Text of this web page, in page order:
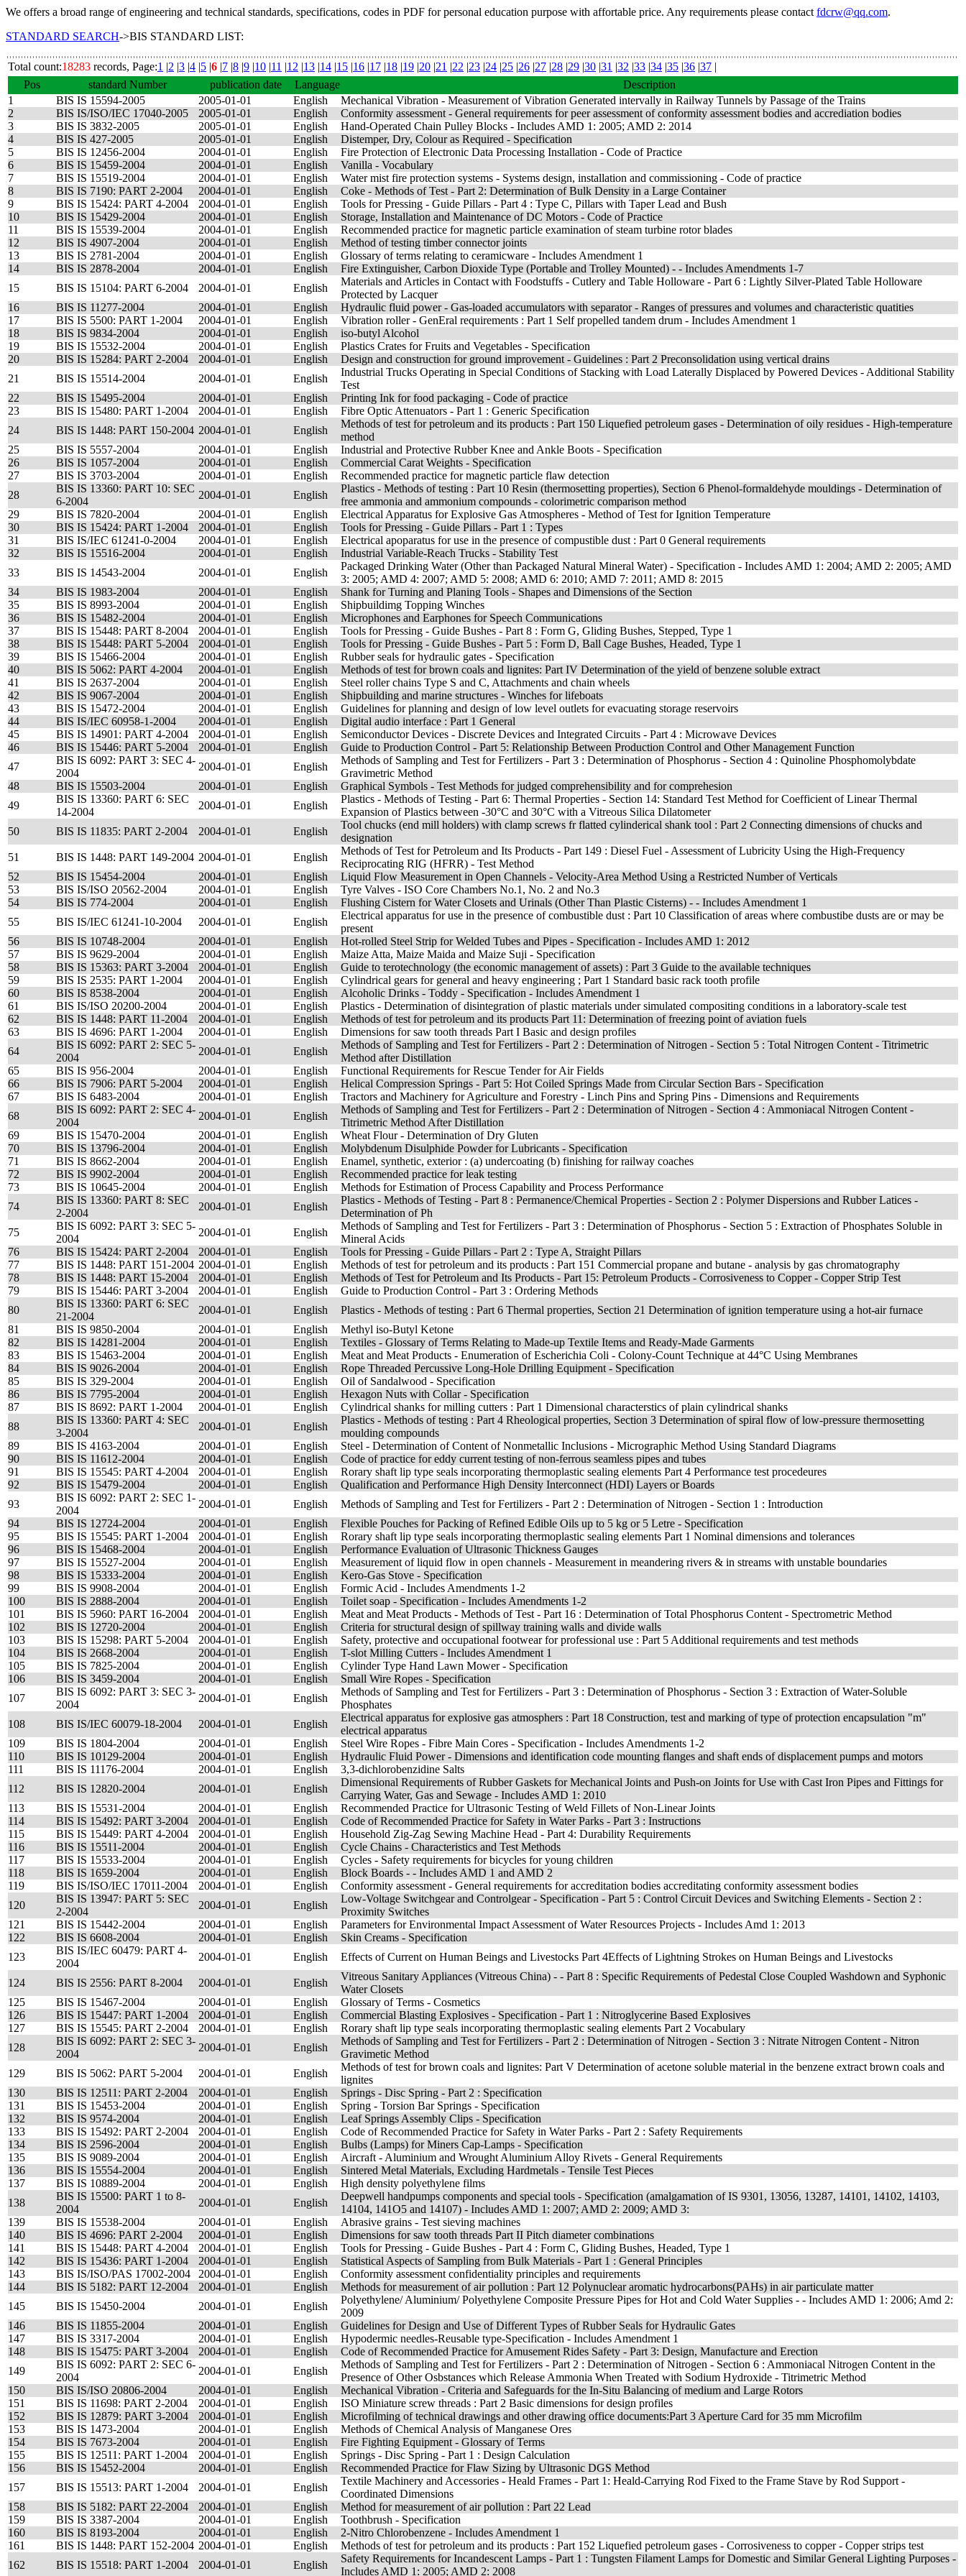
We offers a broad range of engineering and technical standards, specifications, codes in PDF for personal education purpose with affortable price. Any requirements please contact fdcrw@qq.com.
STANDARD SEARCH->BIS STANDARD LIST:
Total count:18283 records, Page:1 |2 |3 |4 |5 |6 |7 |8 |9 |10 |11 |12 |13 |14 |15 |16 |17 |18 |19 |20 |21 |22 |23 |24 |25 |26 |27 |28 |29 |30 |31 |32 |33 |34 |35 |36 |37 |
Pos
standard Number publication date Language
Description
1
BIS IS 15594-2005 2005-01-01 English
Mechanical Vibration - Measurement of Vibration Generated intervally in Railway Tunnels by Passage of the Trains
2
BIS IS/ISO/IEC 17040-2005 2005-01-01 English
Conformity assessment - General requirements for peer assessment of conformity assessment bodies and accrediation bodies
3
BIS IS 3832-2005 2005-01-01 English
Hand-Operated Chain Pulley Blocks - Includes AMD 1: 2005; AMD 2: 2014
4
BIS IS 427-2005 2005-01-01 English
Distemper, Dry, Colour as Required - Specification
5
BIS IS 12456-2004 2004-01-01 English
Fire Protection of Electronic Data Processing Installation - Code of Practice
6
BIS IS 15459-2004 2004-01-01 English
Vanilla - Vocabulary
7
BIS IS 15519-2004 2004-01-01 English
Water mist fire protection systems - Systems design, installation and commissioning - Code of practice
8
BIS IS 7190: PART 2-2004 2004-01-01 English
Coke - Methods of Test - Part 2: Determination of Bulk Density in a Large Container
9
BIS IS 15424: PART 4-2004 2004-01-01 English
Tools for Pressing - Guide Pillars - Part 4 : Type C, Pillars with Taper Lead and Bush
10
BIS IS 15429-2004 2004-01-01 English
Storage, Installation and Maintenance of DC Motors - Code of Practice
11
BIS IS 15539-2004 2004-01-01 English
Recommended practice for magnetic particle examination of steam turbine rotor blades
12
BIS IS 4907-2004 2004-01-01 English
Method of testing timber connector joints
13
BIS IS 2781-2004 2004-01-01 English
Glossary of terms relating to ceramicware - Includes Amendment 1
14
BIS IS 2878-2004 2004-01-01 English
Fire Extinguisher, Carbon Dioxide Type (Portable and Trolley Mounted) - - Includes Amendments 1-7
15
BIS IS 15104: PART 6-2004 2004-01-01 English
Materials and Articles in Contact with Foodstuffs - Cutlery and Table Holloware - Part 6 : Lightly Silver-Plated Table Holloware
Protected by Lacquer
16
BIS IS 11277-2004 2004-01-01 English
Hydraulic fluid power - Gas-loaded accumulators with separator - Ranges of pressures and volumes and characteristic quatities
17
BIS IS 5500: PART 1-2004 2004-01-01 English
Vibration roller - GenEral requirements : Part 1 Self propelled tandem drum - Includes Amendment 1
18
BIS IS 9834-2004 2004-01-01 English
iso-butyl Alcohol
19
BIS IS 15532-2004 2004-01-01 English
Plastics Crates for Fruits and Vegetables - Specification
20
BIS IS 15284: PART 2-2004 2004-01-01 English
Design and construction for ground improvement - Guidelines : Part 2 Preconsolidation using vertical drains
21
BIS IS 15514-2004 2004-01-01 English
Industrial Trucks Operating in Special Conditions of Stacking with Load Laterally Displaced by Powered Devices - Additional Stability
Test
22
BIS IS 15495-2004 2004-01-01 English
Printing Ink for food packaging - Code of practice
23
BIS IS 15480: PART 1-2004 2004-01-01 English
Fibre Optic Attenuators - Part 1 : Generic Specification
24
BIS IS 1448: PART 150-2004 2004-01-01 English
Methods of test for petroleum and its products : Part 150 Liquefied petroleum gases - Determination of oily residues - High-temperature
method
25
BIS IS 5557-2004 2004-01-01 English
Industrial and Protective Rubber Knee and Ankle Boots - Specification
26
BIS IS 1057-2004 2004-01-01 English
Commercial Carat Weights - Specification
27
BIS IS 3703-2004 2004-01-01 English
Recommended practice for magnetic particle flaw detection
28
BIS IS 13360: PART 10: SEC
6-2004
2004-01-01 English
Plastics - Methods of testing : Part 10 Resin (thermosetting properties), Section 6 Phenol-formaldehyde mouldings - Determination of
free ammonia and ammonium compounds - colorimetric comparison method
29
BIS IS 7820-2004 2004-01-01 English
Electrical Apparatus for Explosive Gas Atmospheres - Method of Test for Ignition Temperature
30
BIS IS 15424: PART 1-2004 2004-01-01 English
Tools for Pressing - Guide Pillars - Part 1 : Types
31
BIS IS/IEC 61241-0-2004 2004-01-01 English
Electrical apoparatus for use in the presence of compustible dust : Part 0 General requirements
32
BIS IS 15516-2004 2004-01-01 English
Industrial Variable-Reach Trucks - Stability Test
33
BIS IS 14543-2004 2004-01-01 English
Packaged Drinking Water (Other than Packaged Natural Mineral Water) - Specification - Includes AMD 1: 2004; AMD 2: 2005; AMD
3: 2005; AMD 4: 2007; AMD 5: 2008; AMD 6: 2010; AMD 7: 2011; AMD 8: 2015
34
BIS IS 1983-2004 2004-01-01 English
Shank for Turning and Planing Tools - Shapes and Dimensions of the Section
35
BIS IS 8993-2004 2004-01-01 English
Shipbuildimg Topping Winches
36
BIS IS 15482-2004 2004-01-01 English
Microphones and Earphones for Speech Communications
37
BIS IS 15448: PART 8-2004 2004-01-01 English
Tools for Pressing - Guide Bushes - Part 8 : Form G, Gliding Bushes, Stepped, Type 1
38
BIS IS 15448: PART 5-2004 2004-01-01 English
Tools for Pressing - Guide Bushes - Part 5 : Form D, Ball Cage Bushes, Headed, Type 1
39
BIS IS 15466-2004 2004-01-01 English
Rubber seals for hydraulic gates - Specification
40
BIS IS 5062: PART 4-2004 2004-01-01 English
Methods of test for brown coals and lignites: Part IV Determination of the yield of benzene soluble extract
41
BIS IS 2637-2004 2004-01-01 English
Steel roller chains Type S and C, Attachments and chain wheels
42
BIS IS 9067-2004 2004-01-01 English
Shipbuilding and marine structures - Winches for lifeboats
43
BIS IS 15472-2004 2004-01-01 English
Guidelines for planning and design of low level outlets for evacuating storage reservoirs
44
BIS IS/IEC 60958-1-2004 2004-01-01 English
Digital audio interface : Part 1 General
45
BIS IS 14901: PART 4-2004 2004-01-01 English
Semiconductor Devices - Discrete Devices and Integrated Circuits - Part 4 : Microwave Devices
46
BIS IS 15446: PART 5-2004 2004-01-01 English
Guide to Production Control - Part 5: Relationship Between Production Control and Other Management Function
47
BIS IS 6092: PART 3: SEC 4-
2004
2004-01-01 English
Methods of Sampling and Test for Fertilizers - Part 3 : Determination of Phosphorus - Section 4 : Quinoline Phosphomolybdate
Gravimetric Method
48
BIS IS 15503-2004 2004-01-01 English
Graphical Symbols - Test Methods for judged comprehensibility and for comprehesion
49
BIS IS 13360: PART 6: SEC
14-2004
2004-01-01 English
Plastics - Methods of Testing - Part 6: Thermal Properties - Section 14: Standard Test Method for Coefficient of Linear Thermal
Expansion of Plastics between -30°C and 30°C with a Vitreous Silica Dilatometer
50
BIS IS 11835: PART 2-2004 2004-01-01 English
Tool chucks (end mill holders) with clamp screws fr flatted cylinderical shank tool : Part 2 Connecting dimensions of chucks and
designation
51
BIS IS 1448: PART 149-2004 2004-01-01 English
Methods of Test for Petroleum and Its Products - Part 149 : Diesel Fuel - Assessment of Lubricity Using the High-Frequency
Reciprocating RIG (HFRR) - Test Method
52
BIS IS 15454-2004 2004-01-01 English
Liquid Flow Measurement in Open Channels - Velocity-Area Method Using a Restricted Number of Verticals
53
BIS IS/ISO 20562-2004 2004-01-01 English
Tyre Valves - ISO Core Chambers No.1, No. 2 and No.3
54
BIS IS 774-2004 2004-01-01 English
Flushing Cistern for Water Closets and Urinals (Other Than Plastic Cisterns) - - Includes Amendment 1
55
BIS IS/IEC 61241-10-2004 2004-01-01 English
Electrical apparatus for use in the presence of combustible dust : Part 10 Classification of areas where combustibe dusts are or may be
present
56
BIS IS 10748-2004 2004-01-01 English
Hot-rolled Steel Strip for Welded Tubes and Pipes - Specification - Includes AMD 1: 2012
57
BIS IS 9629-2004 2004-01-01 English
Maize Atta, Maize Maida and Maize Suji - Specification
58
BIS IS 15363: PART 3-2004 2004-01-01 English
Guide to terotechnology (the economic management of assets) : Part 3 Guide to the available techniques
59
BIS IS 2535: PART 1-2004 2004-01-01 English
Cylindrical gears for general and heavy engineering ; Part 1 Standard basic rack tooth profile
60
BIS IS 8538-2004 2004-01-01 English
Alcoholic Drinks - Toddy - Specification - Includes Amendment 1
61
BIS IS/ISO 20200-2004 2004-01-01 English
Plastics - Determination of disintegration of plastic materials under simulated compositing conditions in a laboratory-scale test
62
BIS IS 1448: PART 11-2004 2004-01-01 English
Methods of test for petroleum and its products Part 11: Determination of freezing point of aviation fuels
63
BIS IS 4696: PART 1-2004 2004-01-01 English
Dimensions for saw tooth threads Part I Basic and design profiles
64
BIS IS 6092: PART 2: SEC 5-
2004
2004-01-01 English
Methods of Sampling and Test for Fertilizers - Part 2 : Determination of Nitrogen - Section 5 : Total Nitrogen Content - Titrimetric
Method after Distillation
65
BIS IS 956-2004 2004-01-01 English
Functional Requirements for Rescue Tender for Air Fields
66
BIS IS 7906: PART 5-2004 2004-01-01 English
Helical Compression Springs - Part 5: Hot Coiled Springs Made from Circular Section Bars - Specification
67
BIS IS 6483-2004 2004-01-01 English
Tractors and Machinery for Agriculture and Forestry - Linch Pins and Spring Pins - Dimensions and Requirements
68
BIS IS 6092: PART 2: SEC 4-
2004
2004-01-01 English
Methods of Sampling and Test for Fertilizers - Part 2 : Determination of Nitrogen - Section 4 : Ammoniacal Nitrogen Content -
Titrimetric Method After Distillation
69
BIS IS 15470-2004 2004-01-01 English
Wheat Flour - Determination of Dry Gluten
70
BIS IS 13796-2004 2004-01-01 English
Molybdenum Disulphide Powder for Lubricants - Specification
71
BIS IS 8662-2004 2004-01-01 English
Enamel, synthetic, exterior : (a) undercoating (b) finishing for railway coaches
72
BIS IS 9902-2004 2004-01-01 English
Recommended practice for leak testing
73
BIS IS 10645-2004 2004-01-01 English
Methods for Estimation of Process Capability and Process Performance
74
BIS IS 13360: PART 8: SEC
2-2004
2004-01-01 English
Plastics - Methods of Testing - Part 8 : Permanence/Chemical Properties - Section 2 : Polymer Dispersions and Rubber Latices -
Determination of Ph
75
BIS IS 6092: PART 3: SEC 5-
2004
2004-01-01 English
Methods of Sampling and Test for Fertilizers - Part 3 : Determination of Phosphorus - Section 5 : Extraction of Phosphates Soluble in
Mineral Acids
76
BIS IS 15424: PART 2-2004 2004-01-01 English
Tools for Pressing - Guide Pillars - Part 2 : Type A, Straight Pillars
77
BIS IS 1448: PART 151-2004 2004-01-01 English
Methods of test for petroleum and its products : Part 151 Commercial propane and butane - analysis by gas chromatography
78
BIS IS 1448: PART 15-2004 2004-01-01 English
Methods of Test for Petroleum and Its Products - Part 15: Petroleum Products - Corrosiveness to Copper - Copper Strip Test
79
BIS IS 15446: PART 3-2004 2004-01-01 English
Guide to Production Control - Part 3 : Ordering Methods
80
BIS IS 13360: PART 6: SEC
21-2004
2004-01-01 English
Plastics - Methods of testing : Part 6 Thermal properties, Section 21 Determination of ignition temperature using a hot-air furnace
81
BIS IS 9850-2004 2004-01-01 English
Methyl iso-Butyl Ketone
82
BIS IS 14281-2004 2004-01-01 English
Textiles - Glossary of Terms Relating to Made-up Textile Items and Ready-Made Garments
83
BIS IS 15463-2004 2004-01-01 English
Meat and Meat Products - Enumeration of Escherichia Coli - Colony-Count Technique at 44°C Using Membranes
84
BIS IS 9026-2004 2004-01-01 English
Rope Threaded Percussive Long-Hole Drilling Equipment - Specification
85
BIS IS 329-2004 2004-01-01 English
Oil of Sandalwood - Specification
86
BIS IS 7795-2004 2004-01-01 English
Hexagon Nuts with Collar - Specification
87
BIS IS 8692: PART 1-2004 2004-01-01 English
Cylindrical shanks for milling cutters : Part 1 Dimensional characterstics of plain cylindrical shanks
88
BIS IS 13360: PART 4: SEC
3-2004
2004-01-01 English
Plastics - Methods of testing : Part 4 Rheological properties, Section 3 Determination of spiral flow of low-pressure thermosetting
moulding compounds
89
BIS IS 4163-2004 2004-01-01 English
Steel - Determination of Content of Nonmetallic Inclusions - Micrographic Method Using Standard Diagrams
90
BIS IS 11612-2004 2004-01-01 English
Code of practice for eddy current testing of non-ferrous seamless pipes and tubes
91
BIS IS 15545: PART 4-2004 2004-01-01 English
Rorary shaft lip type seals incorporating thermoplastic sealing elements Part 4 Performance test procedeures
92
BIS IS 15479-2004 2004-01-01 English
Qualification and Performance High Density Interconnect (HDI) Layers or Boards
93
BIS IS 6092: PART 2: SEC 1-
2004
2004-01-01 English
Methods of Sampling and Test for Fertilizers - Part 2 : Determination of Nitrogen - Section 1 : Introduction
94
BIS IS 12724-2004 2004-01-01 English
Flexible Pouches for Packing of Refined Edible Oils up to 5 kg or 5 Letre - Specification
95
BIS IS 15545: PART 1-2004 2004-01-01 English
Rorary shaft lip type seals incorporating thermoplastic sealing elements Part 1 Nominal dimensions and tolerances
96
BIS IS 15468-2004 2004-01-01 English
Performance Evaluation of Ultrasonic Thickness Gauges
97
BIS IS 15527-2004 2004-01-01 English
Measurement of liquid flow in open channels - Measurement in meandering rivers & in streams with unstable boundaries
98
BIS IS 15333-2004 2004-01-01 English
Kero-Gas Stove - Specification
99
BIS IS 9908-2004 2004-01-01 English
Formic Acid - Includes Amendments 1-2
100
BIS IS 2888-2004 2004-01-01 English
Toilet soap - Specification - Includes Amendments 1-2
101
BIS IS 5960: PART 16-2004 2004-01-01 English
Meat and Meat Products - Methods of Test - Part 16 : Determination of Total Phosphorus Content - Spectrometric Method
102
BIS IS 12720-2004 2004-01-01 English
Criteria for structural design of spillway training walls and divide walls
103
BIS IS 15298: PART 5-2004 2004-01-01 English
Safety, protective and occupational footwear for professional use : Part 5 Additional requirements and test methods
104
BIS IS 2668-2004 2004-01-01 English
T-slot Milling Cutters - Includes Amendment 1
105
BIS IS 7825-2004 2004-01-01 English
Cylinder Type Hand Lawn Mower - Specification
106
BIS IS 3459-2004 2004-01-01 English
Small Wire Ropes - Specification
107
BIS IS 6092: PART 3: SEC 3-
2004
2004-01-01 English
Methods of Sampling and Test for Fertilizers - Part 3 : Determination of Phosphorus - Section 3 : Extraction of Water-Soluble
Phosphates
108
BIS IS/IEC 60079-18-2004 2004-01-01 English
Electrical apparatus for explosive gas atmosphers : Part 18 Construction, test and marking of type of protection encapsulation "m"
electrical apparatus
109
BIS IS 1804-2004 2004-01-01 English
Steel Wire Ropes - Fibre Main Cores - Specification - Includes Amendments 1-2
110
BIS IS 10129-2004 2004-01-01 English
Hydraulic Fluid Power - Dimensions and identification code mounting flanges and shaft ends of displacement pumps and motors
111
BIS IS 11176-2004 2004-01-01 English
3,3-dichlorobenzidine Salts
112
BIS IS 12820-2004 2004-01-01 English
Dimensional Requirements of Rubber Gaskets for Mechanical Joints and Push-on Joints for Use with Cast Iron Pipes and Fittings for
Carrying Water, Gas and Sewage - Includes AMD 1: 2010
113
BIS IS 15531-2004 2004-01-01 English
Recommended Practice for Ultrasonic Testing of Weld Fillets of Non-Linear Joints
114
BIS IS 15492: PART 3-2004 2004-01-01 English
Code of Recommended Practice for Safety in Water Parks - Part 3 : Instructions
115
BIS IS 15449: PART 4-2004 2004-01-01 English
Household Zig-Zag Sewing Machine Head - Part 4: Durability Requirements
116
BIS IS 15511-2004 2004-01-01 English
Cycle Chains - Characteristics and Test Methods
117
BIS IS 15533-2004 2004-01-01 English
Cycles - Safety requirements for bicycles for young children
118
BIS IS 1659-2004 2004-01-01 English
Block Boards - - Includes AMD 1 and AMD 2
119
BIS IS/ISO/IEC 17011-2004 2004-01-01 English
Conformity assessment - General requirements for accreditation bodies accreditating conformity assessment bodies
120
BIS IS 13947: PART 5: SEC
2-2004
2004-01-01 English
Low-Voltage Switchgear and Controlgear - Specification - Part 5 : Control Circuit Devices and Switching Elements - Section 2 :
Proximity Switches
121
BIS IS 15442-2004 2004-01-01 English
Parameters for Environmental Impact Assessment of Water Resources Projects - Includes Amd 1: 2013
122
BIS IS 6608-2004 2004-01-01 English
Skin Creams - Specification
123
BIS IS/IEC 60479: PART 4-
2004
2004-01-01 English Effects of Current on Human Beings and Livestocks Part 4Effects of Lightning Strokes on Human Beings and Livestocks
124 BIS IS 2556: PART 8-2004 2004-01-01 English
Vitreous Sanitary Appliances (Vitreous China) - - Part 8 : Specific Requirements of Pedestal Close Coupled Washdown and Syphonic
Water Closets
125
BIS IS 15467-2004 2004-01-01 English
Glossary of Terms - Cosmetics
126
BIS IS 15447: PART 1-2004 2004-01-01 English
Commercial Blasting Explosives - Specification - Part 1 : Nitroglycerine Based Explosives
127
BIS IS 15545: PART 2-2004 2004-01-01 English
Rorary shaft lip type seals incorporating thermoplastic sealing elements Part 2 Vocabulary
128
BIS IS 6092: PART 2: SEC 3-
2004
2004-01-01 English
Methods of Sampling and Test for Fertilizers - Part 2 : Determination of Nitrogen - Section 3 : Nitrate Nitrogen Content - Nitron
Gravimetic Method
129
BIS IS 5062: PART 5-2004 2004-01-01 English
Methods of test for brown coals and lignites: Part V Determination of acetone soluble material in the benzene extract brown coals and
lignites
130
BIS IS 12511: PART 2-2004 2004-01-01 English
Springs - Disc Spring - Part 2 : Specification
131
BIS IS 15453-2004 2004-01-01 English
Spring - Torsion Bar Springs - Specification
132
BIS IS 9574-2004 2004-01-01 English
Leaf Springs Assembly Clips - Specification
133
BIS IS 15492: PART 2-2004 2004-01-01 English
Code of Recommended Practice for Safety in Water Parks - Part 2 : Safety Requirements
134
BIS IS 2596-2004 2004-01-01 English
Bulbs (Lamps) for Miners Cap-Lamps - Specification
135
BIS IS 9089-2004 2004-01-01 English
Aircraft - Aluminium and Wrought Aluminium Alloy Rivets - General Requirements
136
BIS IS 15554-2004 2004-01-01 English
Sintered Metal Materials, Excluding Hardmetals - Tensile Test Pieces
137
BIS IS 10889-2004 2004-01-01 English
High density polyethylene films
138
BIS IS 15500: PART 1 to 8-
2004
2004-01-01 English
Deepwell handpumps components and special tools - Specification (amalgamation of IS 9301, 13056, 13287, 14101, 14102, 14103,
14104, 141O5 and 14107) - Includes AMD 1: 2007; AMD 2: 2009; AMD 3:
139
BIS IS 15538-2004 2004-01-01 English
Abrasive grains - Test sieving machines
140
BIS IS 4696: PART 2-2004 2004-01-01 English
Dimensions for saw tooth threads Part II Pitch diameter combinations
141
BIS IS 15448: PART 4-2004 2004-01-01 English
Tools for Pressing - Guide Bushes - Part 4 : Form C, Gliding Bushes, Headed, Type 1
142
BIS IS 15436: PART 1-2004 2004-01-01 English
Statistical Aspects of Sampling from Bulk Materials - Part 1 : General Principles
143
BIS IS/ISO/PAS 17002-2004 2004-01-01 English
Conformity assessment confidentiality principles and requirements
144
BIS IS 5182: PART 12-2004 2004-01-01 English
Methods for measurement of air pollution : Part 12 Polynuclear aromatic hydrocarbons(PAHs) in air particulate matter
145
BIS IS 15450-2004 2004-01-01 English
Polyethylene/ Aluminium/ Polyethylene Composite Pressure Pipes for Hot and Cold Water Supplies - - Includes AMD 1: 2006; Amd 2:
2009
146
BIS IS 11855-2004 2004-01-01 English
Guidelines for Design and Use of Different Types of Rubber Seals for Hydraulic Gates
147
BIS IS 3317-2004 2004-01-01 English
Hypodermic needles-Reusable type-Specification - Includes Amendment 1
148
BIS IS 15475: PART 3-2004 2004-01-01 English
Code of Recommended Practice for Amusement Rides Safety - Part 3: Design, Manufacture and Erection
149
BIS IS 6092: PART 2: SEC 6-
2004
2004-01-01 English
Methods of Sampling and Test for Fertilizers - Part 2 : Determination of Nitrogen - Section 6 : Ammoniacal Nitrogen Content in the
Presence of Other Osbstances which Release Ammonia When Treated with Sodium Hydroxide - Titrimetric Method
150
BIS IS/ISO 20806-2004 2004-01-01 English
Mechanical Vibration - Criteria and Safeguards for the In-Situ Balancing of medium and Large Rotors
151
BIS IS 11698: PART 2-2004 2004-01-01 English
ISO Miniature screw threads : Part 2 Basic dimensions for design profiles
152
BIS IS 12879: PART 3-2004 2004-01-01 English
Microfilming of technical drawings and other drawing office documents:Part 3 Aperture Card for 35 mm Microfilm
153
BIS IS 1473-2004 2004-01-01 English
Methods of Chemical Analysis of Manganese Ores
154
BIS IS 7673-2004 2004-01-01 English
Fire Fighting Equipment - Glossary of Terms
155
BIS IS 12511: PART 1-2004 2004-01-01 English
Springs - Disc Spring - Part 1 : Design Calculation
156
BIS IS 15452-2004 2004-01-01 English
Recommended Practice for Flaw Sizing by Ultrasonic DGS Method
157
BIS IS 15513: PART 1-2004 2004-01-01 English
Textile Machinery and Accessories - Heald Frames - Part 1: Heald-Carrying Rod Fixed to the Frame Stave by Rod Support -
Coordinated Dimensions
158
BIS IS 5182: PART 22-2004 2004-01-01 English
Method for measurement of air pollution : Part 22 Lead
159
BIS IS 3387-2004 2004-01-01 English
Toothbrush - Specification
160
BIS IS 8193-2004 2004-01-01 English
2-Nitro Chlorobenzene - Includes Amendment 1
161
BIS IS 1448: PART 152-2004 2004-01-01 English
Methods of test for petroleum and its products : Part 152 Liquefied petroleum gases - Corrosiveness to copper - Copper strips test
162
BIS IS 15518: PART 1-2004 2004-01-01 English
Safety Requirements for Incandescent Lamps - Part 1 : Tungsten Filament Lamps for Domestic and Similar General Lighting Purposes -
Includes AMD 1: 2005; AMD 2: 2008